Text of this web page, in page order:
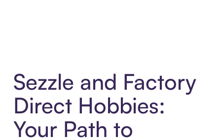
Sezzle and Factory
Direct Hobbies:
Your Path to